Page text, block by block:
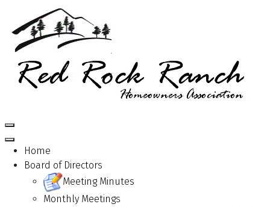
Home
Board of Directors
Meeting Minutes
Monthly Meetings